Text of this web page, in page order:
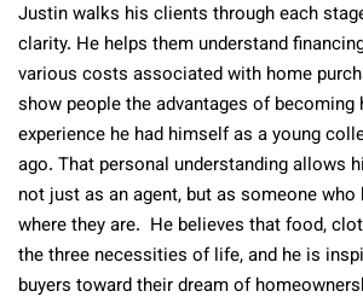
Justin walks his clients through each
clarity. He helps them understand
various costs associated with home
show people the advantages of becoming
experience he had himself as a young
ago. That personal understanding allows
not just as an agent, but as someone who
where they are. He believes that food,
the three necessities of life, and he is
buyers toward their dream of